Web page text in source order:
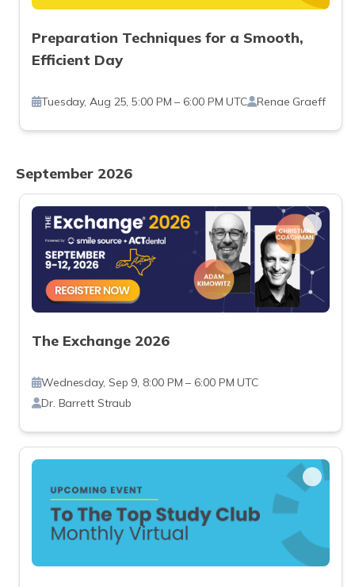
Preparation Techniques for a Smooth,
Efficient Day
Tuesday, Aug 25, 5:00 PM – 6:00 PM UTC Renae Graeff
September 2026
The Exchange 2026
Wednesday, Sep 9, 8:00 PM – 6:00 PM UTC
Dr. Barrett Straub